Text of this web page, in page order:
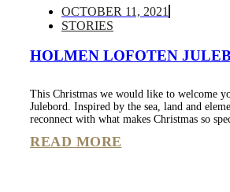
OCTOBER 11, 2021
STORIES
HOLMEN LOFOTEN
This Christmas we would like to welcome
Julebord. Inspired by the sea, land and
reconnect with what makes Christmas so
READ MORE